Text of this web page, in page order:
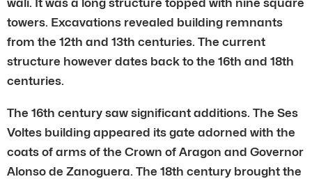
towers. Excavations revealed building remnants
from the 12th and 13th centuries. The current
structure however dates back to the 16th and 18th
centuries.
The 16th century saw significant additions. The Ses
Voltes building appeared its gate adorned with the
coats of arms of the Crown of Aragon and Governor
Alonso de Zanoguera. The 18th century brought the